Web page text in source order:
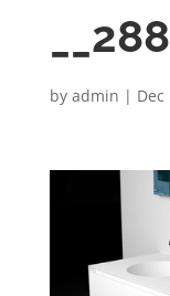
by admin | Dec